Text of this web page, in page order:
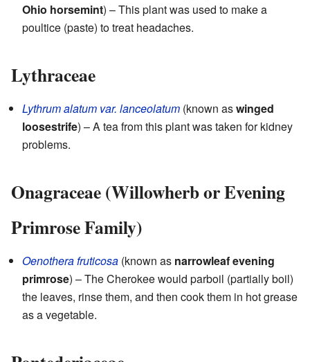
Ohio horsemint) – This plant was used to make a
poultice (paste) to treat headaches.
Lythraceae
Lythrum alatum var. lanceolatum (known aswinged
loosestrife) – A tea from this plant was taken for kidney
problems.
Onagraceae (Willowherb or Evening
Primrose Family)
Oenothera fruticosa (known as narrowleaf evening
primrose) – The Cherokee would parboil (partially boil)
the leaves, rinse them, and then cook them in hot grease
as a vegetable.